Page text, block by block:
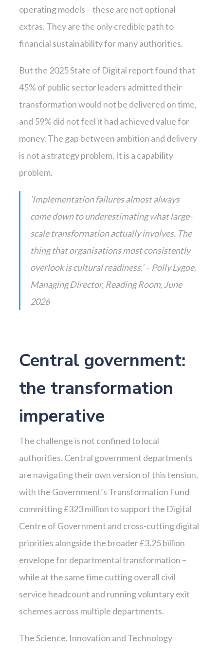
operating models – these are not optional
extras. They are the only credible path to
financial sustainability for many authorities.
But the 2025 State of Digital report found that
45% of public sector leaders admitted their
transformation would not be delivered on time,
and 59% did not feel it had achieved value for
money. The gap between ambition and delivery
is not a strategy problem. It is a capability
problem.
‘Implementation failures almost always
come down to underestimating what large-
scale transformation actually involves. The
thing that organisations most consistently
overlook is cultural readiness.’ – Polly Lygoe,
Managing Director, Reading Room, June
2026
Central government:
the transformation
imperative
The challenge is not confined to local
authorities. Central government departments
are navigating their own version of this tension,
with the Government’s Transformation Fund
committing £323 million to support the Digital
Centre of Government and cross-cutting digital
priorities alongside the broader £3.25 billion
envelope for departmental transformation –
while at the same time cutting overall civil
service headcount and running voluntary exit
schemes across multiple departments.
The Science, Innovation and Technology